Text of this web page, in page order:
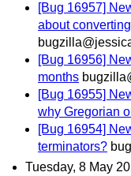
[Bug 16957]
about
[Bug 16956]
months
[Bug 16955]
why Gregorian
[Bug 16954]
terminators?
Tuesday, 8 May